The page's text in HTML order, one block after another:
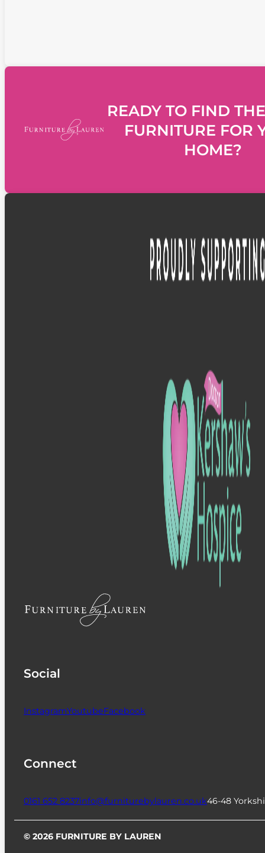
READY TO FIND
FURNITURE FOR
HOME?
Social
InstagramYoutubeFacebook
Connect
0161 652 8237info@furniturebylauren.co.uk46-48
© 2026 FURNITURE BY LAUREN